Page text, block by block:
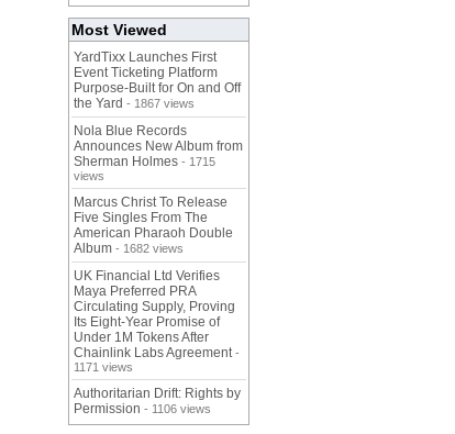
Most Viewed
YardTixx Launches First
Event Ticketing Platform
Purpose-Built for On and Off
the Yard - 1867 views
Nola Blue Records
Announces New Album from
Sherman Holmes - 1715
views
Marcus Christ To Release
Five Singles From The
American Pharaoh Double
Album - 1682 views
UK Financial Ltd Verifies
Maya Preferred PRA
Circulating Supply, Proving
Its Eight-Year Promise of
Under 1M Tokens After
Chainlink Labs Agreement -
1171 views
Authoritarian Drift: Rights by
Permission - 1106 views